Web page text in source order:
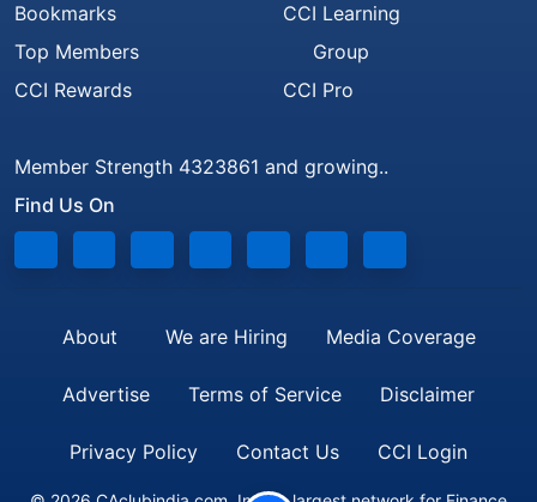
Bookmarks
Top Members
CCI Rewards
CCI Learning
Group
CCI Pro
Member Strength 4323861 and growing..
Find Us On
About We are Hiring Media Coverage
Advertise Terms of Service Disclaimer
Privacy Policy Contact Us CCI Login